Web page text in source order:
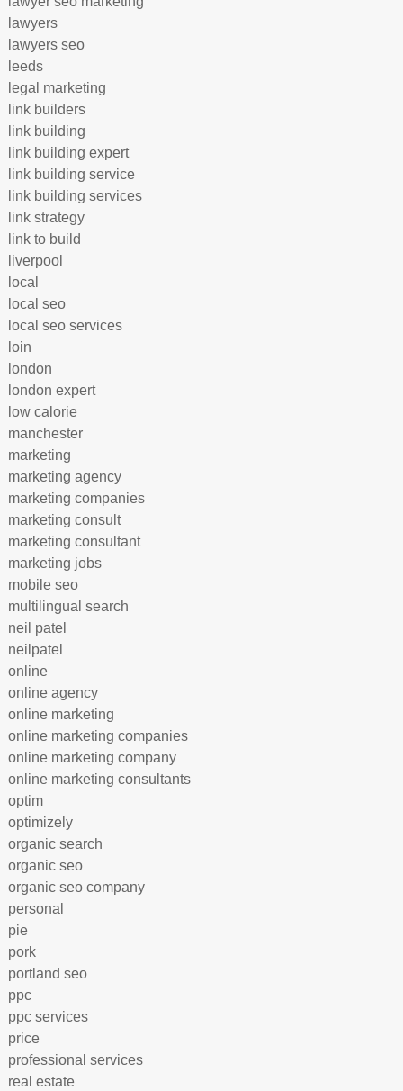
lawyers
lawyers seo
leeds
legal marketing
link builders
link building
link building expert
link building service
link building services
link strategy
link to build
liverpool
local
local seo
local seo services
loin
london
london expert
low calorie
manchester
marketing
marketing agency
marketing companies
marketing consult
marketing consultant
marketing jobs
mobile seo
multilingual search
neil patel
neilpatel
online
online agency
online marketing
online marketing companies
online marketing company
online marketing consultants
optim
optimizely
organic search
organic seo
organic seo company
personal
pie
pork
portland seo
ppc
ppc services
price
professional services
real estate